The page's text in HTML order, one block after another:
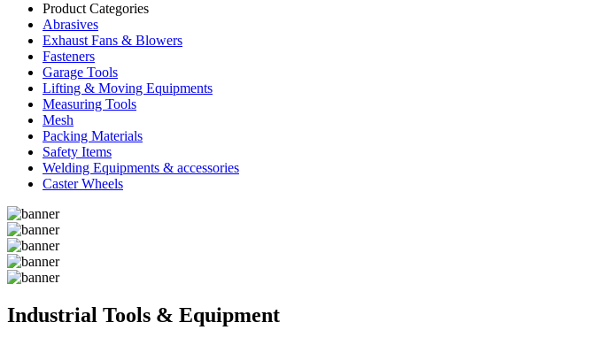
Product Categories
Abrasives
Exhaust Fans & Blowers
Fasteners
Garage Tools
Lifting & Moving Equipments
Measuring Tools
Mesh
Packing Materials
Safety Items
Welding Equipments & accessories
Caster Wheels
Industrial Tools & Equipment